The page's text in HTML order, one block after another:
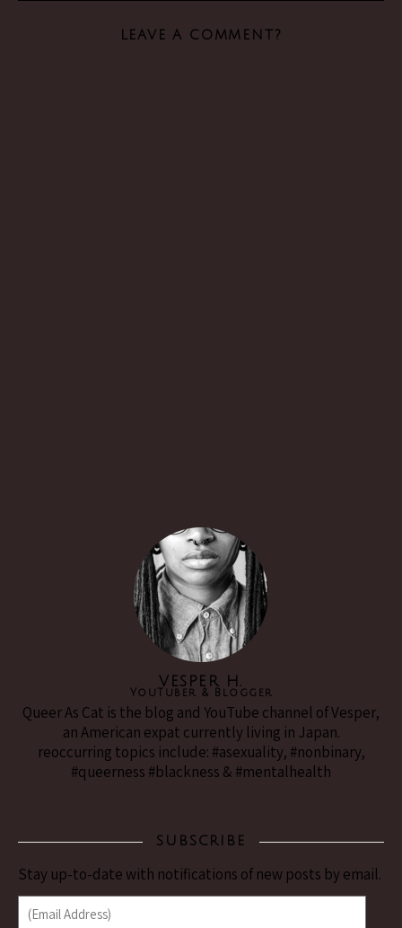
LEAVE A COMMENT?
VESPER H.
YouTuber & Blogger
Queer As Cat is the blog and YouTube channel of Vesper,
an American expat currently living in Japan.
reoccurring topics include: #asexuality, #nonbinary,
#queerness #blackness & #mentalhealth
SUBSCRIBE
Stay up-to-date with notifications of new posts by email.
(Email Address)